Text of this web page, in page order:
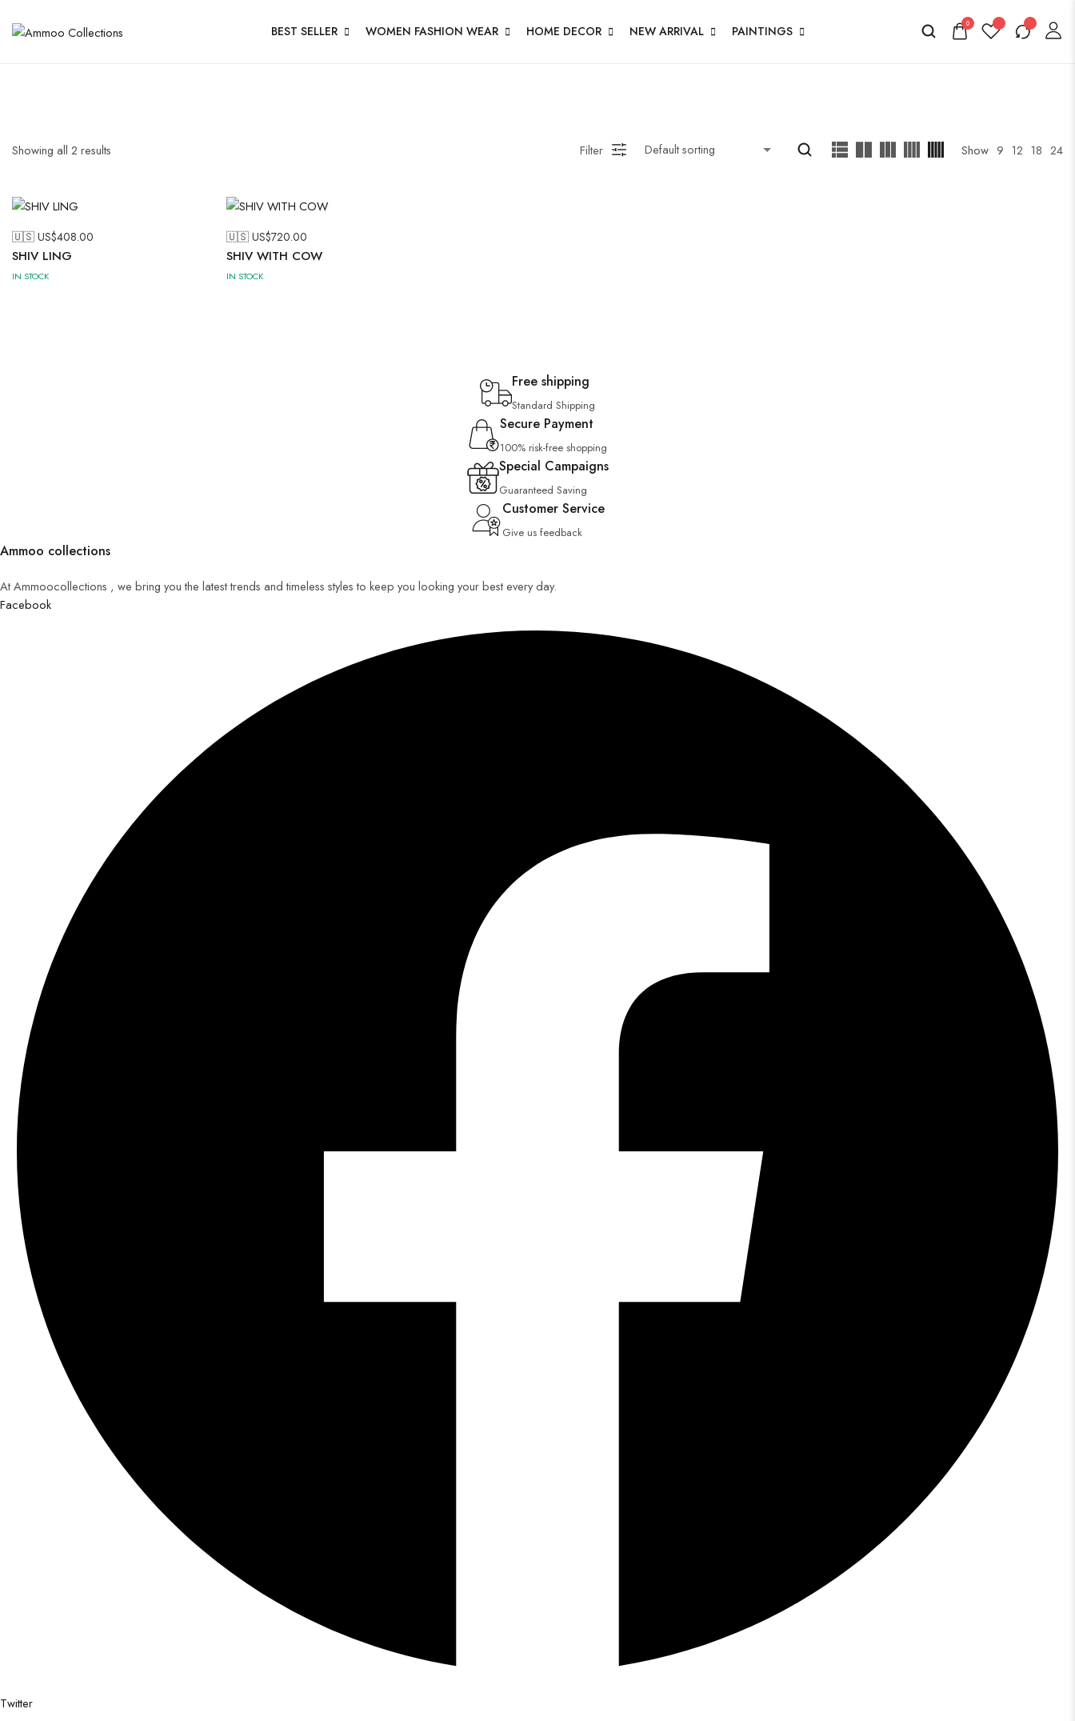
BEST SELLER WOMEN FASHION WEAR HOME DECOR NEW ARRIVAL PAINTINGS 0
Showing all 2 results Filter Show 9 12 18 24
🇺🇸 US$408.00
SHIV LING
IN STOCK
🇺🇸 US$720.00
SHIV WITH COW
IN STOCK
Free shipping
Standard Shipping
Secure Payment
100% risk-free shopping
Special Campaigns
Guaranteed Saving
Customer Service
Give us feedback
Ammoo collections
At Ammoocollections , we bring you the latest trends and timeless styles to keep you looking your best every day.
Facebook
Twitter